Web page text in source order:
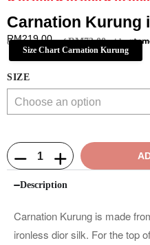
Carnation Kurung
RM219.00
or 3 payments ofRM73.00 with
Size Chart Carnation Kurung
SIZE
Description
Carnation Kurung is made
ironless dior silk. For the top